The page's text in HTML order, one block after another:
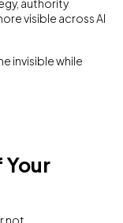
authority
visible across AI
invisible while
not.